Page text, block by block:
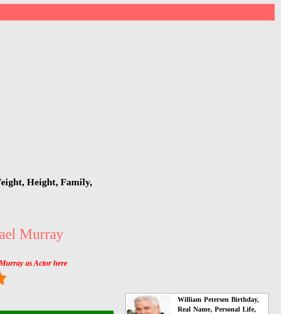
Height, Family,
Murray
as Actor here
William Petersen Birthday,
Real Name, Personal Life,